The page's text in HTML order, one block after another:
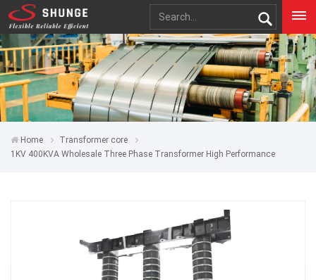
Home
Transformer core
1KV 400KVA Wholesale Three Phase Transformer High Performance